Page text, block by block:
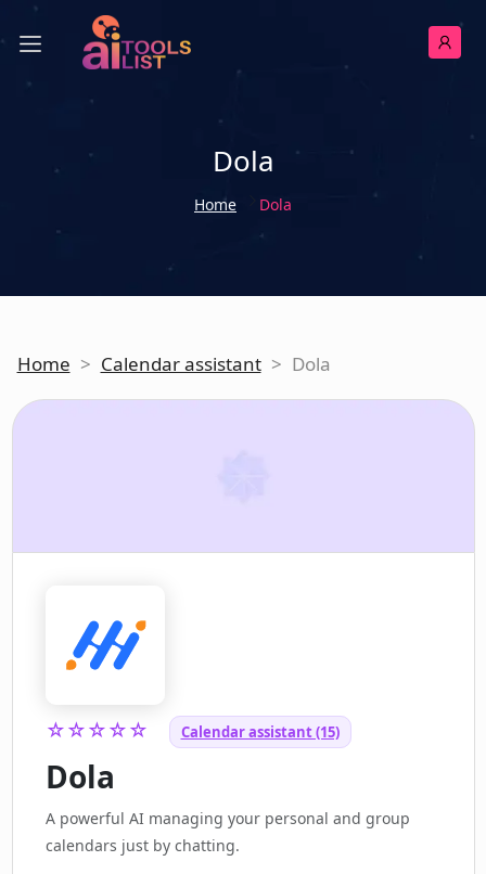
Dola
Home Dola
Home > Calendar assistant > Dola
☆☆☆☆☆ Calendar assistant (15)
Dola
A powerful AI managing your personal and group
calendars just by chatting.